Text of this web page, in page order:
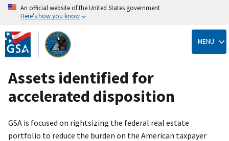
Skip
to
main
content
An official website of the United States government
Here’s how you know
MENU
Assets identified for
accelerated disposition
GSA is focused on rightsizing the federal real estate
portfolio to reduce the burden on the American taxpayer